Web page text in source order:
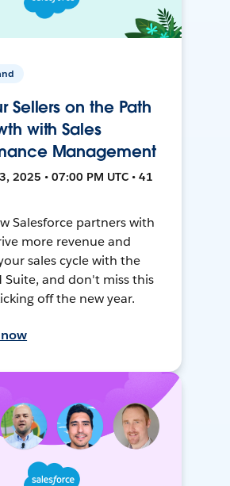
Sellers on the Path
with Sales
Management
2025 • 07:00 PM UTC • 41
Salesforce partners with
more revenue and
sales cycle with the
Suite, and don't miss this
off the new year.